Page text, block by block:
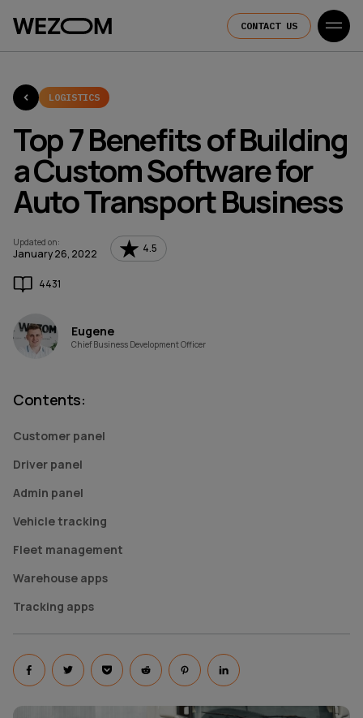
CONTACT US
LOGISTICS
Top 7 Benefits of Building
a Custom Software for
Auto Transport Business
Updated on:
January 26, 2022 4.5
4431
Eugene
Chief Business Development Officer
Contents:
Customer panel
Driver panel
Admin panel
Vehicle tracking
Fleet management
Warehouse apps
Tracking apps